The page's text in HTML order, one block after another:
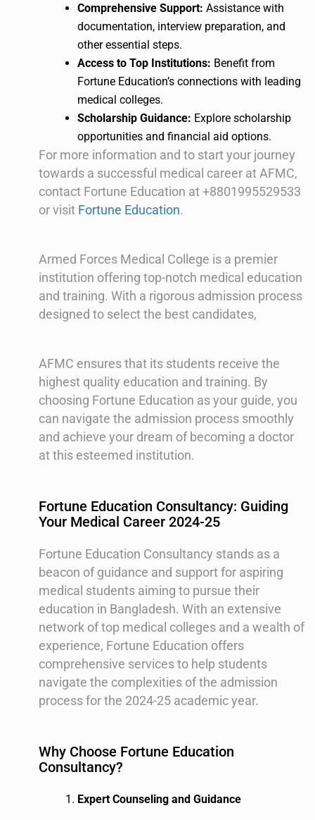
Comprehensive Support: Assistance with
documentation, interview preparation, and
other essential steps.
Access to Top Institutions: Benefit from
Fortune Education’s connections with leading
medical colleges.
Scholarship Guidance: Explore scholarship
opportunities and financial aid options.
For more information and to start your journey
towards a successful medical career at AFMC,
contact Fortune Education at +8801995529533
or visit Fortune Education.
Armed Forces Medical College is a premier
institution offering top-notch medical education
and training. With a rigorous admission process
designed to select the best candidates,
AFMC ensures that its students receive the
highest quality education and training. By
choosing Fortune Education as your guide, you
can navigate the admission process smoothly
and achieve your dream of becoming a doctor
at this esteemed institution.
Fortune Education Consultancy: Guiding
Your Medical Career 2024-25
Fortune Education Consultancy stands as a
beacon of guidance and support for aspiring
medical students aiming to pursue their
education in Bangladesh. With an extensive
network of top medical colleges and a wealth of
experience, Fortune Education offers
comprehensive services to help students
navigate the complexities of the admission
process for the 2024-25 academic year.
Why Choose Fortune Education
Consultancy?
Expert Counseling and Guidance